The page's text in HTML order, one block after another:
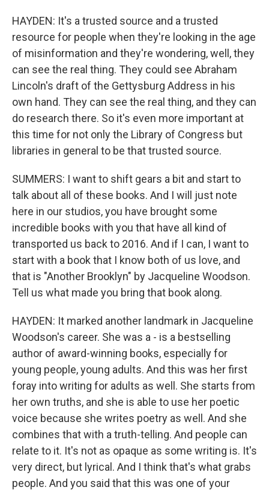
HAYDEN: It's a trusted source and a trusted
resource for people when they're looking in the age
of misinformation and they're wondering, well, they
can see the real thing. They could see Abraham
Lincoln's draft of the Gettysburg Address in his
own hand. They can see the real thing, and they can
do research there. So it's even more important at
this time for not only the Library of Congress but
libraries in general to be that trusted source.
SUMMERS: I want to shift gears a bit and start to
talk about all of these books. And I will just note
here in our studios, you have brought some
incredible books with you that have all kind of
transported us back to 2016. And if I can, I want to
start with a book that I know both of us love, and
that is "Another Brooklyn" by Jacqueline Woodson.
Tell us what made you bring that book along.
HAYDEN: It marked another landmark in Jacqueline
Woodson's career. She was a - is a bestselling
author of award-winning books, especially for
young people, young adults. And this was her first
foray into writing for adults as well. She starts from
her own truths, and she is able to use her poetic
voice because she writes poetry as well. And she
combines that with a truth-telling. And people can
relate to it. It's not as opaque as some writing is. It's
very direct, but lyrical. And I think that's what grabs
people. And you said that this was one of your